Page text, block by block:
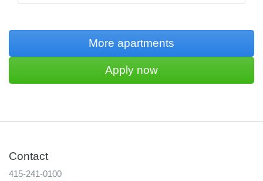
More apartments
Apply now
Contact
415-241-0100